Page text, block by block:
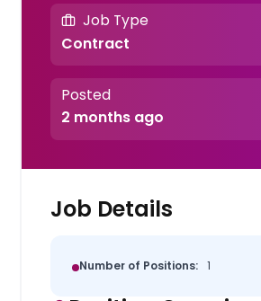
Job Type
Contract
Posted
2 months ago
Job Details
Number of Positions: 1